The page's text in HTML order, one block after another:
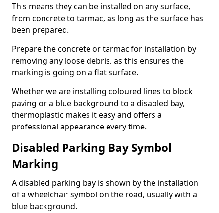
This means they can be installed on any surface,
from concrete to tarmac, as long as the surface has
been prepared.
Prepare the concrete or tarmac for installation by
removing any loose debris, as this ensures the
marking is going on a flat surface.
Whether we are installing coloured lines to block
paving or a blue background to a disabled bay,
thermoplastic makes it easy and offers a
professional appearance every time.
Disabled Parking Bay Symbol
Marking
A disabled parking bay is shown by the installation
of a wheelchair symbol on the road, usually with a
blue background.